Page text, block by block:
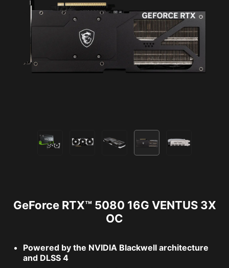
GeForce RTX™ 5080 16G VENTUS 3X
OC
Powered by the NVIDIA Blackwell architecture
and DLSS 4